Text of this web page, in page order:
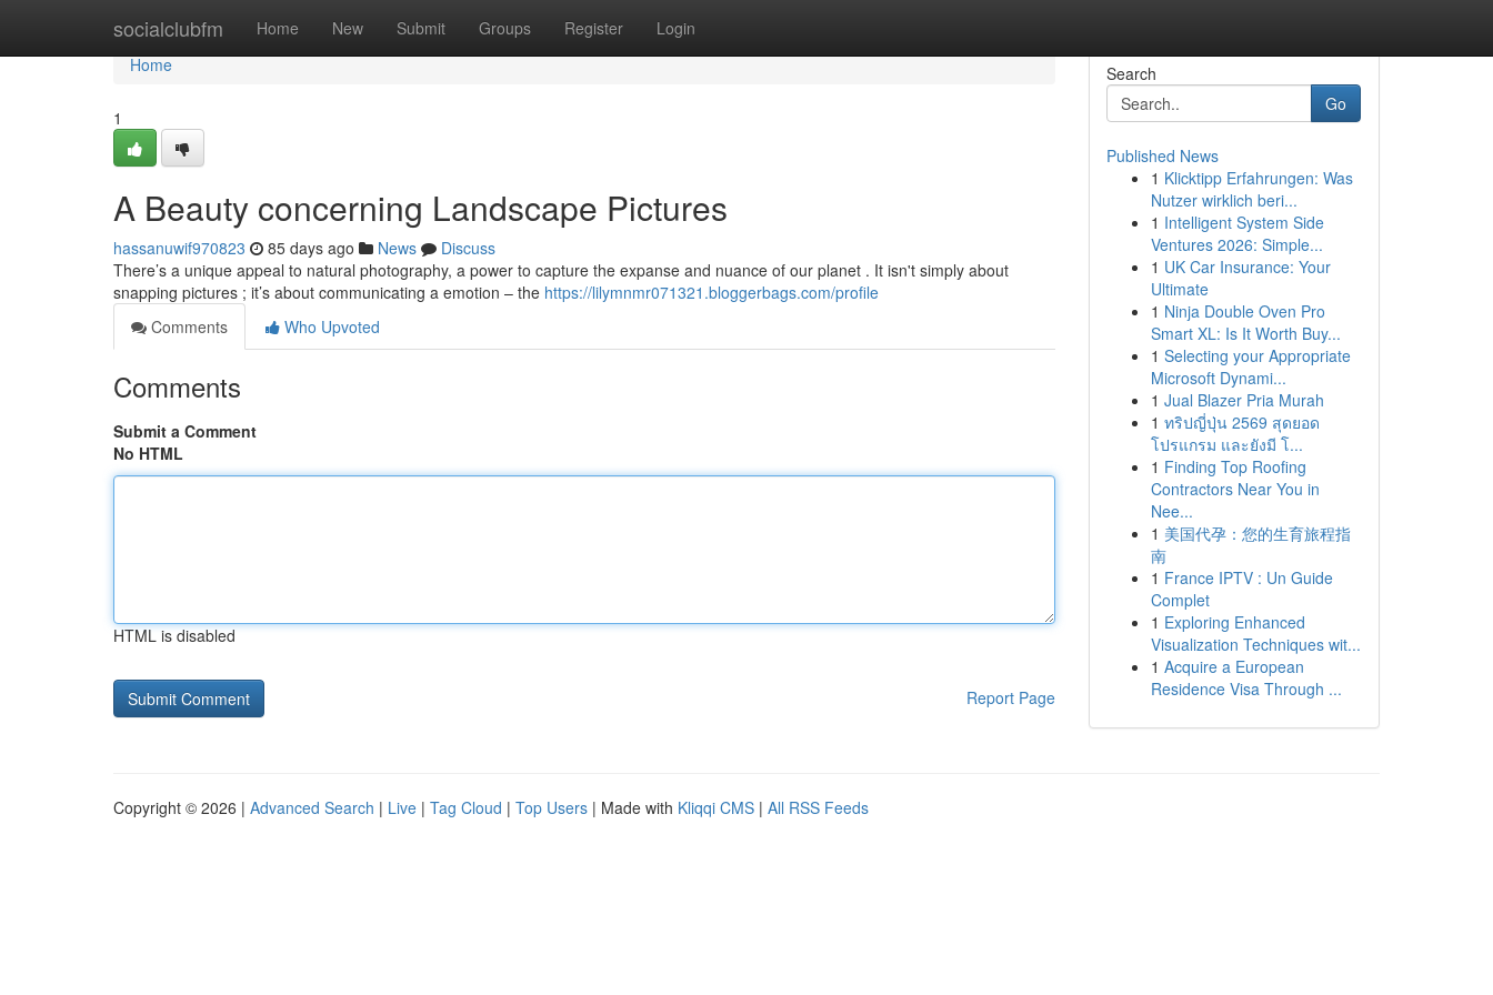
socialclubfm Home New Submit Groups Register Login
Home
Home
1
A Beauty concerning Landscape Pictures
hassanuwif970823 85 days ago News
Discuss
There’s a unique appeal to natural photography, a power to capture the expanse and nuance of our planet . It isn't simply about
snapping pictures ; it’s about communicating a emotion – the https://lilymnmr071321.bloggerbags.com/profile
Comments
Who Upvoted
Comments
Submit a Comment
No HTML
HTML is disabled
Report Page
Search
Go
Published News
1 Klicktipp Erfahrungen: Was
Nutzer wirklich beri...
1 Intelligent System Side
Ventures 2026: Simple...
1 UK Car Insurance: Your
Ultimate
1 Ninja Double Oven Pro
Smart XL: Is It Worth Buy...
1 Selecting your Appropriate
Microsoft Dynami...
1 Jual Blazer Pria Murah
1 ทริปญี่ปุ่น 2569 สุดยอด
โปรแกรม และยังมี โ...
1 Finding Top Roofing
Contractors Near You in
Nee...
1 美国代孕：您的生育旅程指
南
1 France IPTV : Un Guide
Complet
1 Exploring Enhanced
Visualization Techniques wit...
1 Acquire a European
Residence Visa Through ...
Copyright © 2026 | Advanced Search | Live | Tag Cloud | Top Users | Made with Kliqqi CMS | All RSS Feeds